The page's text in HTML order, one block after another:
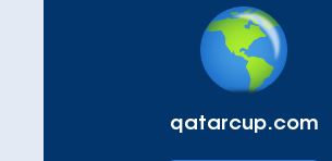
qatarcup.com